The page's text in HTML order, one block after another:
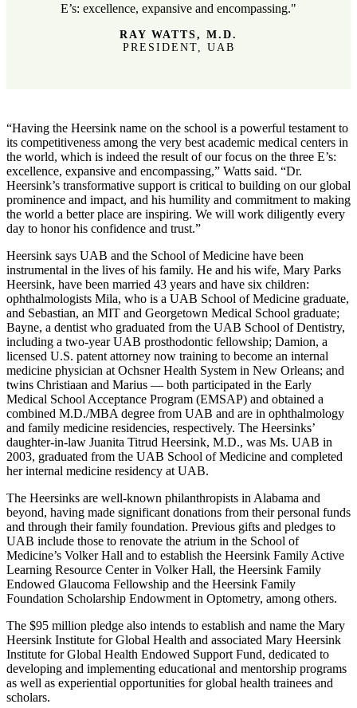
E’s: excellence, expansive and encompassing."
RAY WATTS, M.D.
PRESIDENT, UAB
“Having the Heersink name on the school is a powerful testament to
its competitiveness among the very best academic medical centers in
the world, which is indeed the result of our focus on the three E’s:
excellence, expansive and encompassing,” Watts said. “Dr.
Heersink’s transformative support is critical to building on our global
prominence and impact, and his humility and commitment to making
the world a better place are inspiring. We will work diligently every
day to honor his confidence and trust.”
Heersink says UAB and the School of Medicine have been
instrumental in the lives of his family. He and his wife, Mary Parks
Heersink, have been married 43 years and have six children:
ophthalmologists Mila, who is a UAB School of Medicine graduate,
and Sebastian, an MIT and Georgetown Medical School graduate;
Bayne, a dentist who graduated from the UAB School of Dentistry,
including a two-year UAB prosthodontic fellowship; Damion, a
licensed U.S. patent attorney now training to become an internal
medicine physician at Ochsner Health System in New Orleans; and
twins Christiaan and Marius — both participated in the Early
Medical School Acceptance Program (EMSAP) and obtained a
combined M.D./MBA degree from UAB and are in ophthalmology
and family medicine residencies, respectively. The Heersinks’
daughter-in-law Juanita Titrud Heersink, M.D., was Ms. UAB in
2003, graduated from the UAB School of Medicine and completed
her internal medicine residency at UAB.
The Heersinks are well-known philanthropists in Alabama and
beyond, having made significant donations from their personal funds
and through their family foundation. Previous gifts and pledges to
UAB include those to renovate the atrium in the School of
Medicine’s Volker Hall and to establish the Heersink Family Active
Learning Resource Center in Volker Hall, the Heersink Family
Endowed Glaucoma Fellowship and the Heersink Family
Foundation Scholarship Endowment in Optometry, among others.
The $95 million pledge also intends to establish and name the Mary
Heersink Institute for Global Health and associated Mary Heersink
Institute for Global Health Endowed Support Fund, dedicated to
developing and implementing educational and mentorship programs
as well as experiential opportunities for global health trainees and
scholars.